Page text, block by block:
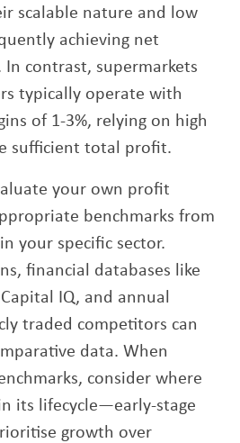
scalable nature and low
achieving net
In contrast, supermarkets
typically operate with
of 1-3%, relying on high
sufficient total profit.
your own profit
benchmarks from
your specific sector.
financial databases like
IQ, and annual
traded competitors can
data. When
consider where
its lifecycle—early-stage
growth over